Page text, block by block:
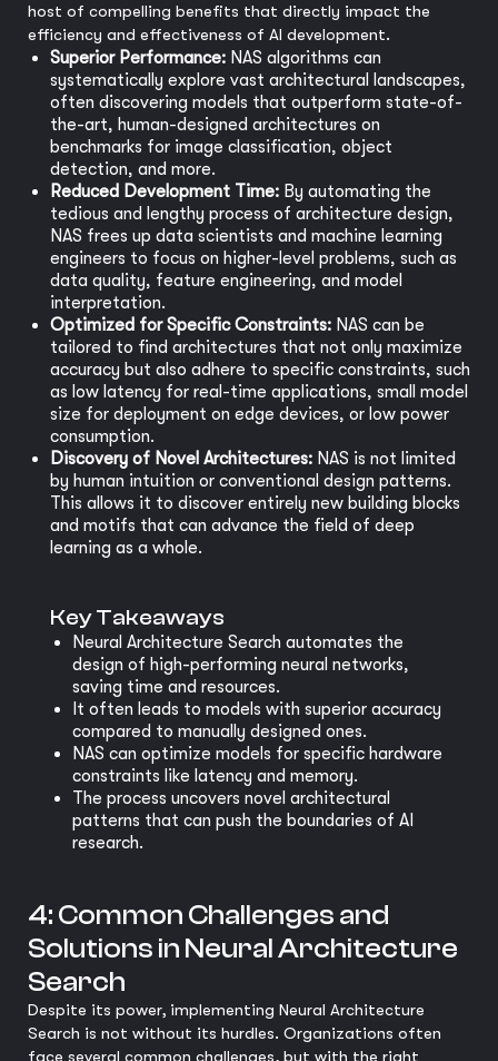
host of compelling benefits that directly impact the
efficiency and effectiveness of AI development.
Superior Performance: NAS algorithms can
systematically explore vast architectural landscapes,
often discovering models that outperform state-of-
the-art, human-designed architectures on
benchmarks for image classification, object
detection, and more.
Reduced Development Time: By automating the
tedious and lengthy process of architecture design,
NAS frees up data scientists and machine learning
engineers to focus on higher-level problems, such as
data quality, feature engineering, and model
interpretation.
Optimized for Specific Constraints: NAS can be
tailored to find architectures that not only maximize
accuracy but also adhere to specific constraints, such
as low latency for real-time applications, small model
size for deployment on edge devices, or low power
consumption.
Discovery of Novel Architectures: NAS is not limited
by human intuition or conventional design patterns.
This allows it to discover entirely new building blocks
and motifs that can advance the field of deep
learning as a whole.
Key Takeaways
Neural Architecture Search automates the
design of high-performing neural networks,
saving time and resources.
It often leads to models with superior accuracy
compared to manually designed ones.
NAS can optimize models for specific hardware
constraints like latency and memory.
The process uncovers novel architectural
patterns that can push the boundaries of AI
research.
4: Common Challenges and
Solutions in Neural Architecture
Search
Despite its power, implementing Neural Architecture
Search is not without its hurdles. Organizations often